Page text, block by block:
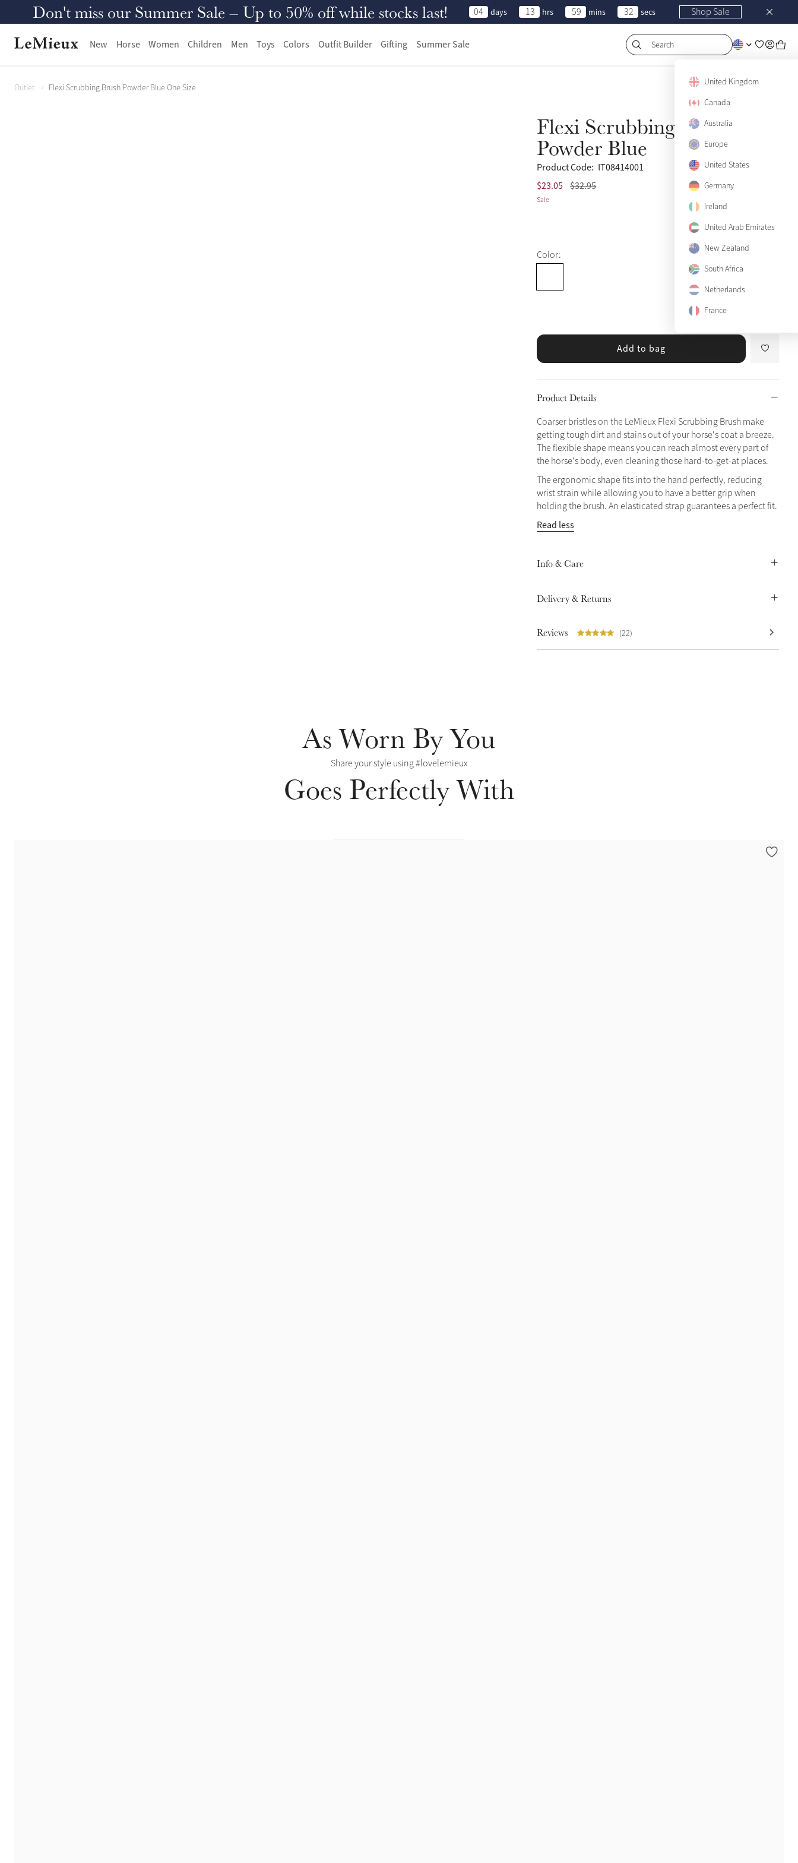
Don't miss our Summer Sale – Up to 50% off while stocks last! 04 days 13 hrs 59 mins 32 secs Shop Sale
New Horse Women Children Men Toys Colors Outfit Builder Gifting Summer Sale Search
United Kingdom
Canada
Australia
Europe
United States
Germany
Ireland
United Arab Emirates
New Zealand
South Africa
Netherlands
France
Outlet Flexi Scrubbing Brush Powder Blue One Size
Flexi Scrubbing Brush
Powder Blue
Product Code: IT08414001
$23.05 $32.95
Sale
Color:
Add to bag
Product Details
Coarser bristles on the LeMieux Flexi Scrubbing Brush make
getting tough dirt and stains out of your horse's coat a breeze.
The flexible shape means you can reach almost every part of
the horse's body, even cleaning those hard-to-get-at places.
The ergonomic shape fits into the hand perfectly, reducing
wrist strain while allowing you to have a better grip when
holding the brush. An elasticated strap guarantees a perfect fit.
Read less
Info & Care
Delivery & Returns
Reviews (22)
As Worn By You
Share your style using #lovelemieux
Goes Perfectly With